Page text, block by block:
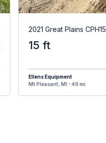
2021 Great Plains CPH15
15 ft
Ellens Equipment
Mt Pleasant, MI - 49 mi